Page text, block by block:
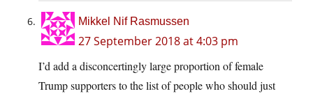
Mikkel Nif Rasmussen
27 September 2018 at 4:03 pm
I’d add a disconcertingly large proportion of female
Trump supporters to the list of people who should just